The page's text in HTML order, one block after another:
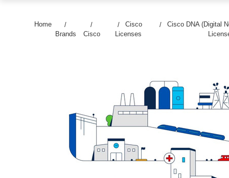
Home
Brands
Cisco
Cisco
Licenses
Cisco DNA (Digital